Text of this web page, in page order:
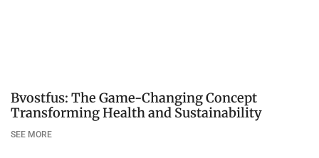
Bvostfus: The Game-Changing Concept
Transforming Health and Sustainability
SEE MORE